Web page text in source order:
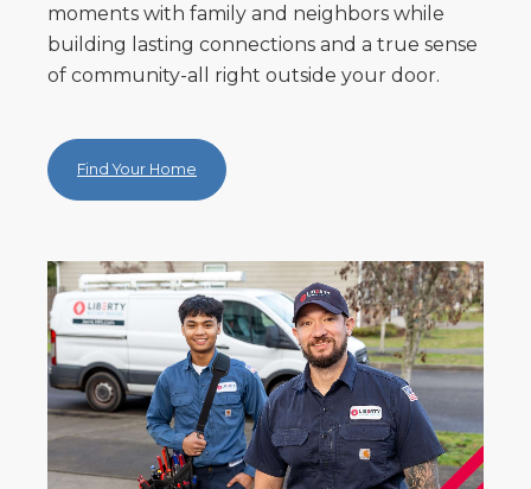
moments with family and neighbors while
building lasting connections and a true sense
of community-all right outside your door.
Find Your Home